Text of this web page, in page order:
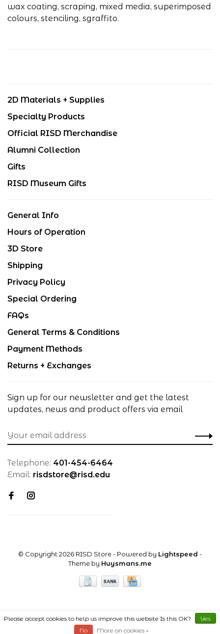
wax coating, scraping, mixed media, superimposed
colours, stenciling, sgraffito.
2D Materials + Supplies
Specialty Products
Official RISD Merchandise
Alumni Collection
Gifts
RISD Museum Gifts
General Info
Hours of Operation
3D Store
Shipping
Privacy Policy
Special Ordering
FAQs
General Terms & Conditions
Payment Methods
Returns + Exchanges
Sign up for our newsletter and get the latest
updates, news and product offers via email
Telephone: 401-454-6464
Email: risdstore@risd.edu
© Copyright 2026 RISD Store- Powered by Lightspeed -
Theme by Huysmans.me
Please accept cookies to help us improve this website Is this OK?
Yes
No
More on cookies »